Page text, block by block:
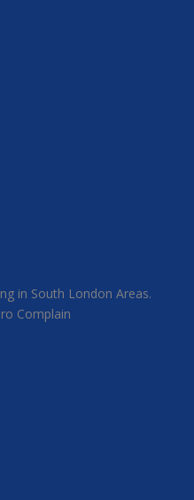
in South London Areas.
Complain